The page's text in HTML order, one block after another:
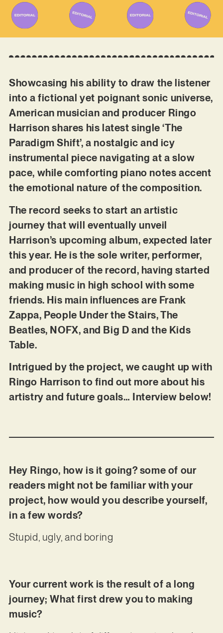
Showcasing his ability to draw the listener
into a fictional yet poignant sonic universe,
American musician and producer Ringo
Harrison shares his latest single ‘The
Paradigm Shift’, a nostalgic and icy
instrumental piece navigating at a slow
pace, while comforting piano notes accent
the emotional nature of the composition.
The record seeks to start an artistic
journey that will eventually unveil
Harrison’s upcoming album, expected later
this year. He is the sole writer, performer,
and producer of the record, having started
making music in high school with some
friends. His main influences are Frank
Zappa, People Under the Stairs, The
Beatles, NOFX, and Big D and the Kids
Table.
Intrigued by the project, we caught up with
Ringo Harrison to find out more about his
artistry and future goals… Interview below!
Hey Ringo, how is it going? some of our
readers might not be familiar with your
project, how would you describe yourself,
in a few words?
Stupid, ugly, and boring
Your current work is the result of a long
journey; What first drew you to making
music?